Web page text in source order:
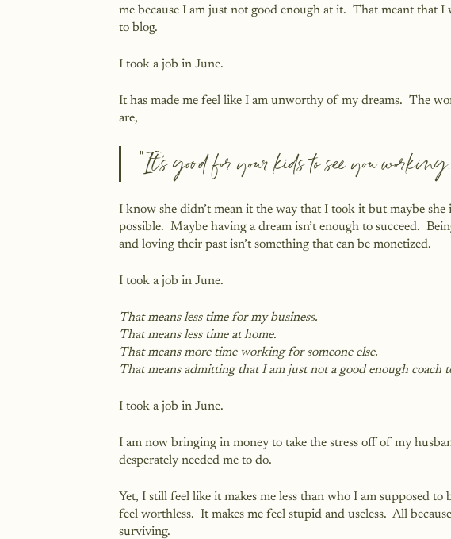
me because I am just not good enough at it.  That meant that
to blog.
I took a job in June.
It has made me feel like I am unworthy of my dreams.  The
are,
“It’s good for your kids to see you
I know she didn’t mean it the way that I took it but maybe
possible.  Maybe having a dream isn’t enough to succeed.
and loving their past isn’t something that can be monetized.
I took a job in June.
That means less time for my business.
That means less time at home.
That means more time working for someone else.
That means admitting that I am just not a good enough coach
I took a job in June.
I am now bringing in money to take the stress off of my
desperately needed me to do.
Yet, I still feel like it makes me less than who I am supposed to
feel worthless.  It makes me feel stupid and useless.  All
surviving.